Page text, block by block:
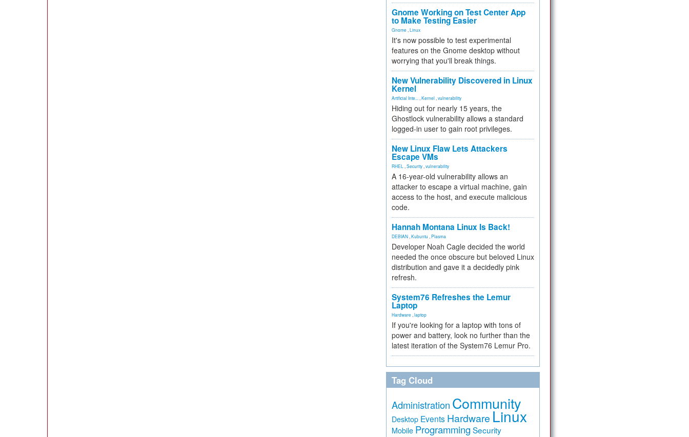
Gnome Working on Test Center App
to Make Testing Easier
Gnome Linux
It's now possible to test experimental
features on the Gnome desktop without
worrying that you'll break things.
New Vulnerability Discovered in Linux
Kernel
Artificial Inte... Kernel vulnerability
Hiding out for nearly 15 years, the
Ghostlock vulnerability allows a standard
logged-in user to gain root privileges.
New Linux Flaw Lets Attackers
Escape VMs
RHEL Security vulnerability
A 16-year-old vulnerability allows an
attacker to escape a virtual machine, gain
access to the host, and execute malicious
code.
Hannah Montana Linux Is Back!
DEBIAN Kubuntu Plasma
Developer Noah Cagle decided the world
needed the once obscure but beloved Linux
distribution and gave it a decidedly pink
refresh.
System76 Refreshes the Lemur
Laptop
Hardware laptop
If you're looking for a laptop with tons of
power and battery, look no further than the
latest iteration of the System76 Lemur Pro.
Tag Cloud
Administration Community
Desktop Events Hardware Linux
Mobile Programming Security